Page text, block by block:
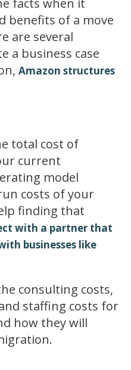
facts when it
benefits of a move
are several
a business case
Amazon structures
total cost of
current
model
costs of your
finding that
with a partner that
businesses like
consulting costs,
staffing costs for
how they will